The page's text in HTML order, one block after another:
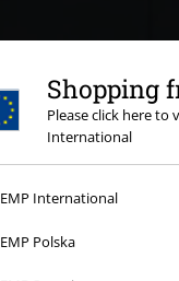
Shopping
Please click here to
International
EMP International
EMP Polska